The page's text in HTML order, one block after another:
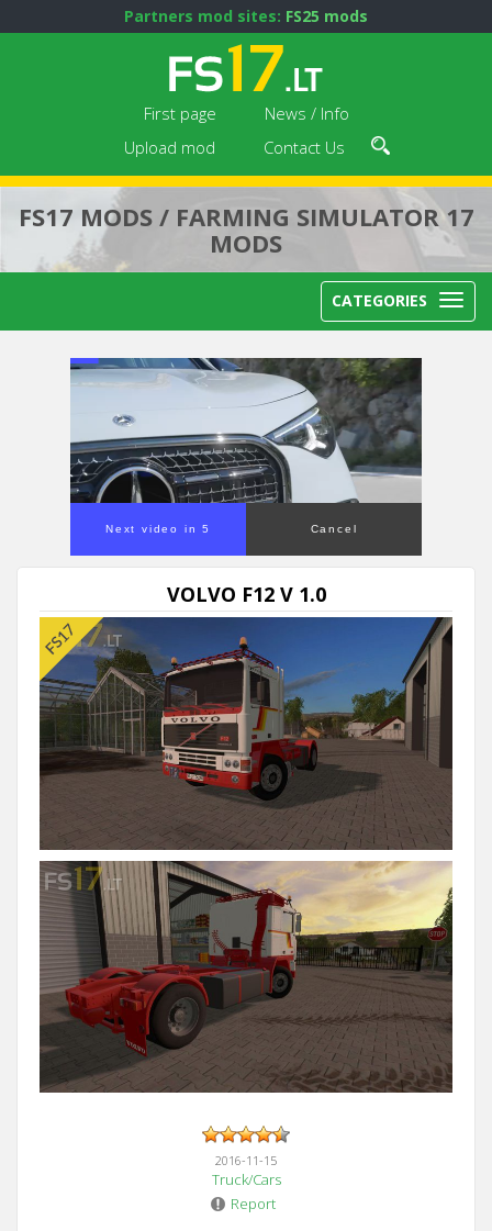
Partners mod sites: FS25 mods
First page
News / Info
Upload mod
Contact Us
FS17 MODS / FARMING SIMULATOR 17
MODS
CATEGORIES
Next video in 5 Cancel
VOLVO F12 V 1.0
2016-11-15
Truck/Cars
Report